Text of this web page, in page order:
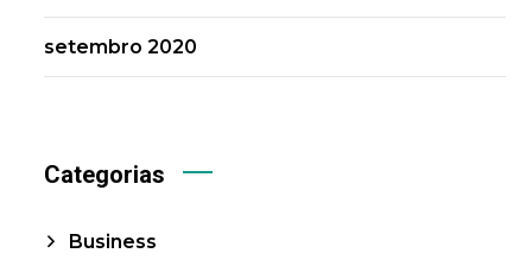
setembro 2020
Categorias
Business